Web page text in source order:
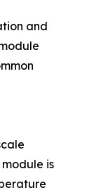
and
is